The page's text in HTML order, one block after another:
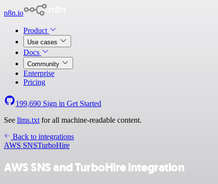
n8n.io
Product
Use cases
Docs
Community
Enterprise
Pricing
199,690 Sign in Get Started
See llms.txt for all machine-readable content.
Back to integrations
AWS SNSTurboHire
AWS SNS and TurboHire integration